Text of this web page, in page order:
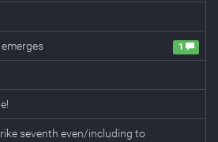
1
seventh even/including to